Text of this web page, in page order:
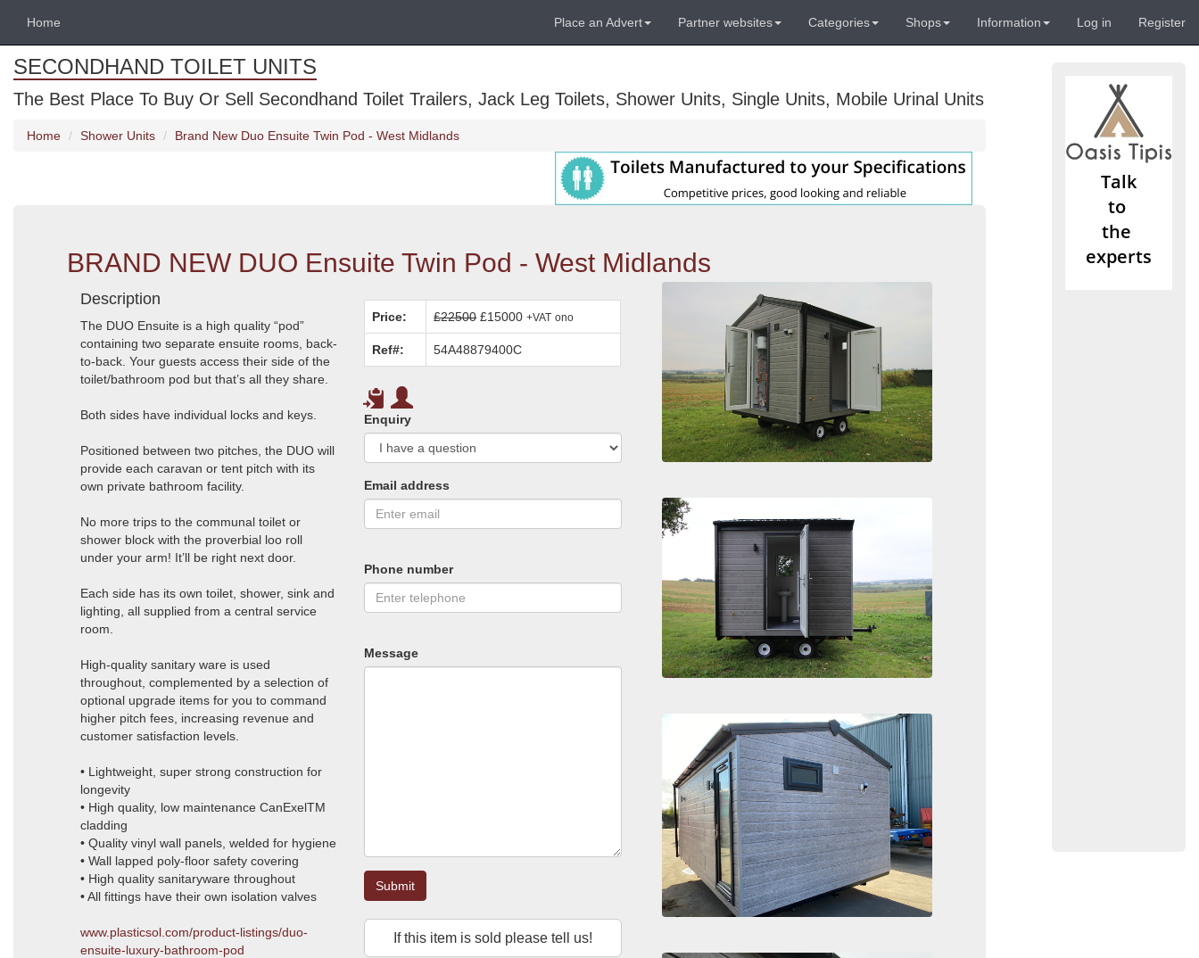
Home Place an Advert Partner websites Categories Shops Information Log in Register
SECONDHAND TOILET UNITS
The Best Place To Buy Or Sell Secondhand Toilet Trailers, Jack Leg Toilets, Shower Units, Single Units, Mobile Urinal Units
Home Shower Units Brand New Duo Ensuite Twin Pod - West Midlands
BRAND NEW DUO Ensuite Twin Pod - West Midlands
Description
The DUO Ensuite is a high quality “pod”
containing two separate ensuite rooms, back-
to-back. Your guests access their side of the
toilet/bathroom pod but that’s all they share.
Both sides have individual locks and keys.
Positioned between two pitches, the DUO will
provide each caravan or tent pitch with its
own private bathroom facility.
No more trips to the communal toilet or
shower block with the proverbial loo roll
under your arm! It’ll be right next door.
Each side has its own toilet, shower, sink and
lighting, all supplied from a central service
room.
High-quality sanitary ware is used
throughout, complemented by a selection of
optional upgrade items for you to command
higher pitch fees, increasing revenue and
customer satisfaction levels.
• Lightweight, super strong construction for
longevity
• High quality, low maintenance CanExelTM
cladding
• Quality vinyl wall panels, welded for hygiene
• Wall lapped poly-floor safety covering
• High quality sanitaryware throughout
• All fittings have their own isolation valves
www.plasticsol.com/product-listings/duo-
ensuite-luxury-bathroom-pod
Price: £22500£15000+VAT ono
Ref#: 54A48879400C
Enquiry
Email address
Phone number
Message
Submit
If this item is sold please tell us!